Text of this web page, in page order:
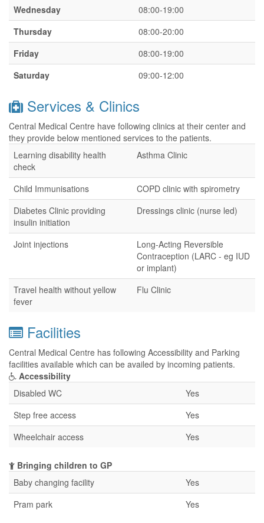
Wednesday
08:00-19:00
Thursday
08:00-20:00
Friday
08:00-19:00
Saturday
09:00-12:00
Services & Clinics
Central Medical Centre have following clinics at their center and
they provide below mentioned services to the patients.
Learning disability health
check
Asthma Clinic
Child Immunisations
COPD clinic with spirometry
Diabetes Clinic providing
insulin initiation
Dressings clinic (nurse led)
Joint injections
Long-Acting Reversible
Contraception (LARC - eg IUD
or implant)
Travel health without yellow
fever
Flu Clinic
Facilities
Central Medical Centre has following Accessibility and Parking
facilities available which can be availed by incoming patients.
Accessibility
Disabled WC
Yes
Step free access
Yes
Wheelchair access
Yes
Bringing children to GP
Baby changing facility
Yes
Pram park
Yes